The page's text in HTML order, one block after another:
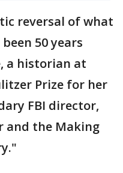
reversal of what
50 years
a historian at
Prize for her
FBI director,
and the Making